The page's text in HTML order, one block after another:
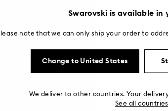
Swarovski is available in
note that we can only ship your order to
Change to United States
We deliver to other countries. Your
See all countries